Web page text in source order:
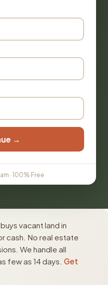
→
· 100% Free
vacant land in
cash. No real estate
We handle all
few as 14 days. Get